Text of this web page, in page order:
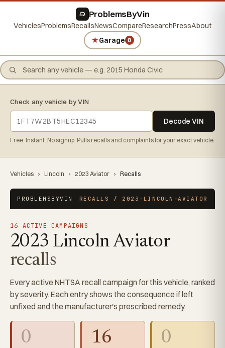
ProblemsByVin
VehiclesProblemsRecallsNewsCompareResearchPressAbout
★Garage 0
Check any vehicle by VIN
Decode VIN
Free. Instant. No signup. Pulls recalls and complaints for your exact vehicle.
Vehicles › Lincoln › 2023 Aviator › Recalls
PROBLEMSBYVIN RECALLS / 2023-LINCOLN-AVIATOR
16 ACTIVE CAMPAIGNS
2023 Lincoln Aviator
recalls
Every active NHTSA recall campaign for this vehicle, ranked
by severity. Each entry shows the consequence if left
unfixed and the manufacturer's prescribed remedy.
0 16 0